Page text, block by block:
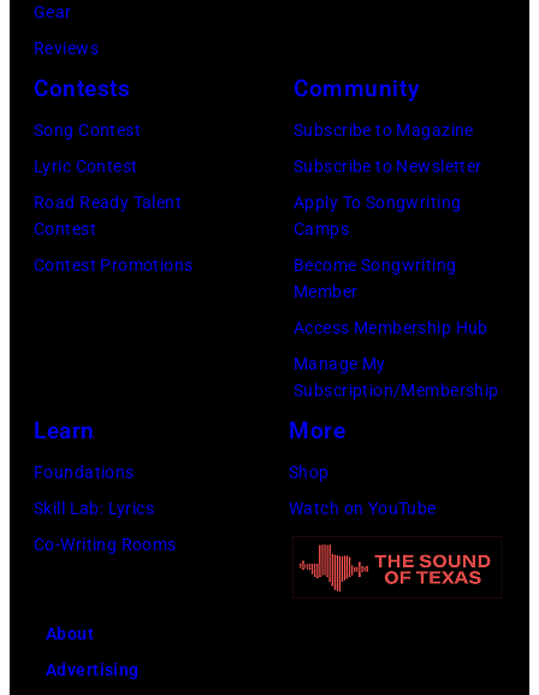
by
Gilbert
Flores/Variety
via
Images)
on
December
10,
2011
San
(Photo
Images)
Gear
Reviews
Contests
Song Contest
Lyric Contest
Road Ready Talent
Contest
Contest Promotions
Community
Subscribe to Magazine
Subscribe to Newsletter
Apply To Songwriting
Camps
Become Songwriting
Member
Access Membership Hub
Manage My
Subscription/Membership
Learn
Foundations
Skill Lab: Lyrics
Co-Writing Rooms
More
Shop
Watch on YouTube
About
Advertising